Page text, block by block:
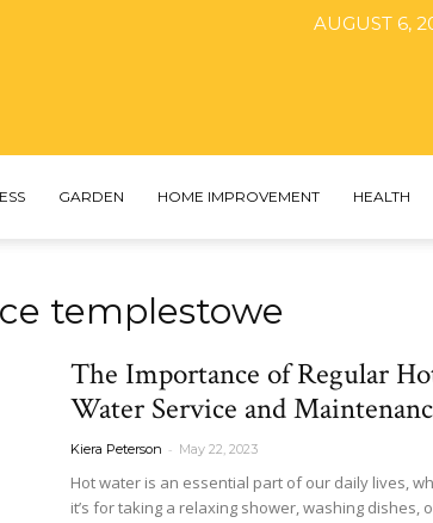
AUGUST 6,
The
GARDEN HOME IMPROVEMENT HEALTH
templestowe
The Importance of Regular
Water Service and
Kiera Peterson - May 22, 2023
Hot water is an essential part of our daily lives,
it’s for taking a relaxing shower, washing dishes,